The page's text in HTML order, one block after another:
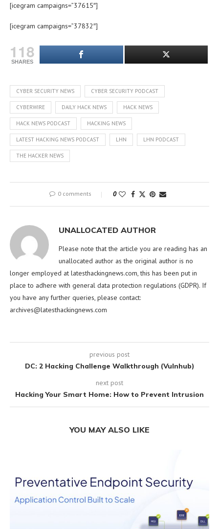
[icegram campaigns=”37615″]
[icegram campaigns=”37832″]
118
SHARES
CYBER SECURITY NEWS CYBER SECURITY PODCAST
CYBERWIRE DAILY HACK NEWS HACK NEWS
HACK NEWS PODCAST HACKING NEWS
LATEST HACKING NEWS PODCAST LHN LHN PODCAST
THE HACKER NEWS
0 comments 0
UNALLOCATED AUTHOR
Please note that the article you are reading has an
unallocated author as the original author is no
longer employed at latesthackingnews.com, this has been put in
place to adhere with general data protection regulations (GDPR). If
you have any further queries, please contact:
archives@latesthackingnews.com
previous post
DC: 2 Hacking Challenge Walkthrough (Vulnhub)
next post
Hacking Your Smart Home: How to Prevent Intrusion
YOU MAY ALSO LIKE